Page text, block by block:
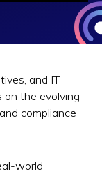
and IT
on the evolving
compliance
world